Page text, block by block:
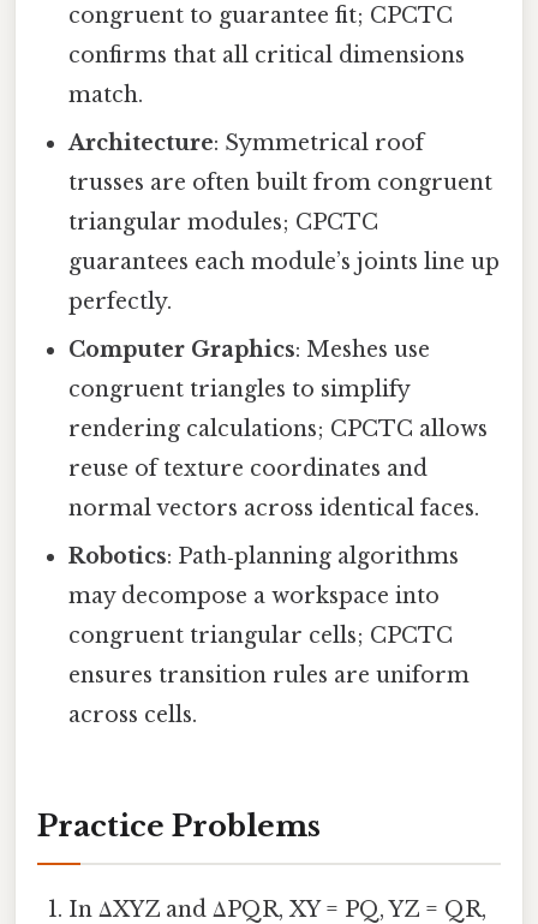
congruent to guarantee fit; CPCTC
confirms that all critical dimensions
match.
Architecture: Symmetrical roof
trusses are often built from congruent
triangular modules; CPCTC
guarantees each module’s joints line up
perfectly.
Computer Graphics: Meshes use
congruent triangles to simplify
rendering calculations; CPCTC allows
reuse of texture coordinates and
normal vectors across identical faces.
Robotics: Path‑planning algorithms
may decompose a workspace into
congruent triangular cells; CPCTC
ensures transition rules are uniform
across cells.
Practice Problems
In ΔXYZ and ΔPQR, XY = PQ, YZ = QR,